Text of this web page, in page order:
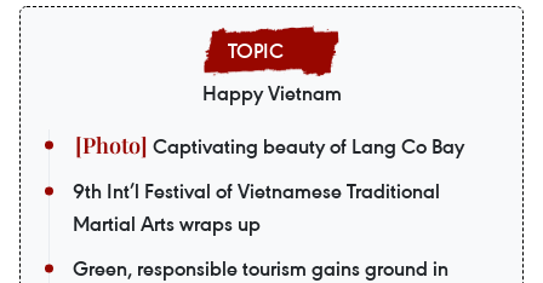
Happy Vietnam
Captivating beauty of Lang Co Bay
9th Int’l Festival of Vietnamese Traditional
Martial Arts wraps up
Green, responsible tourism gains ground in